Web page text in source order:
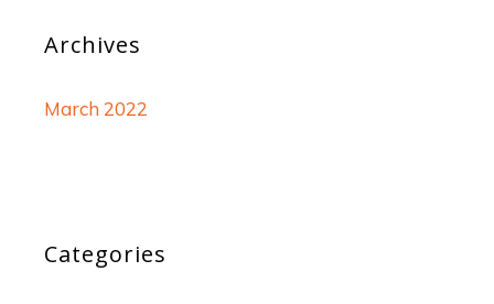
Archives
March 2022
Categories